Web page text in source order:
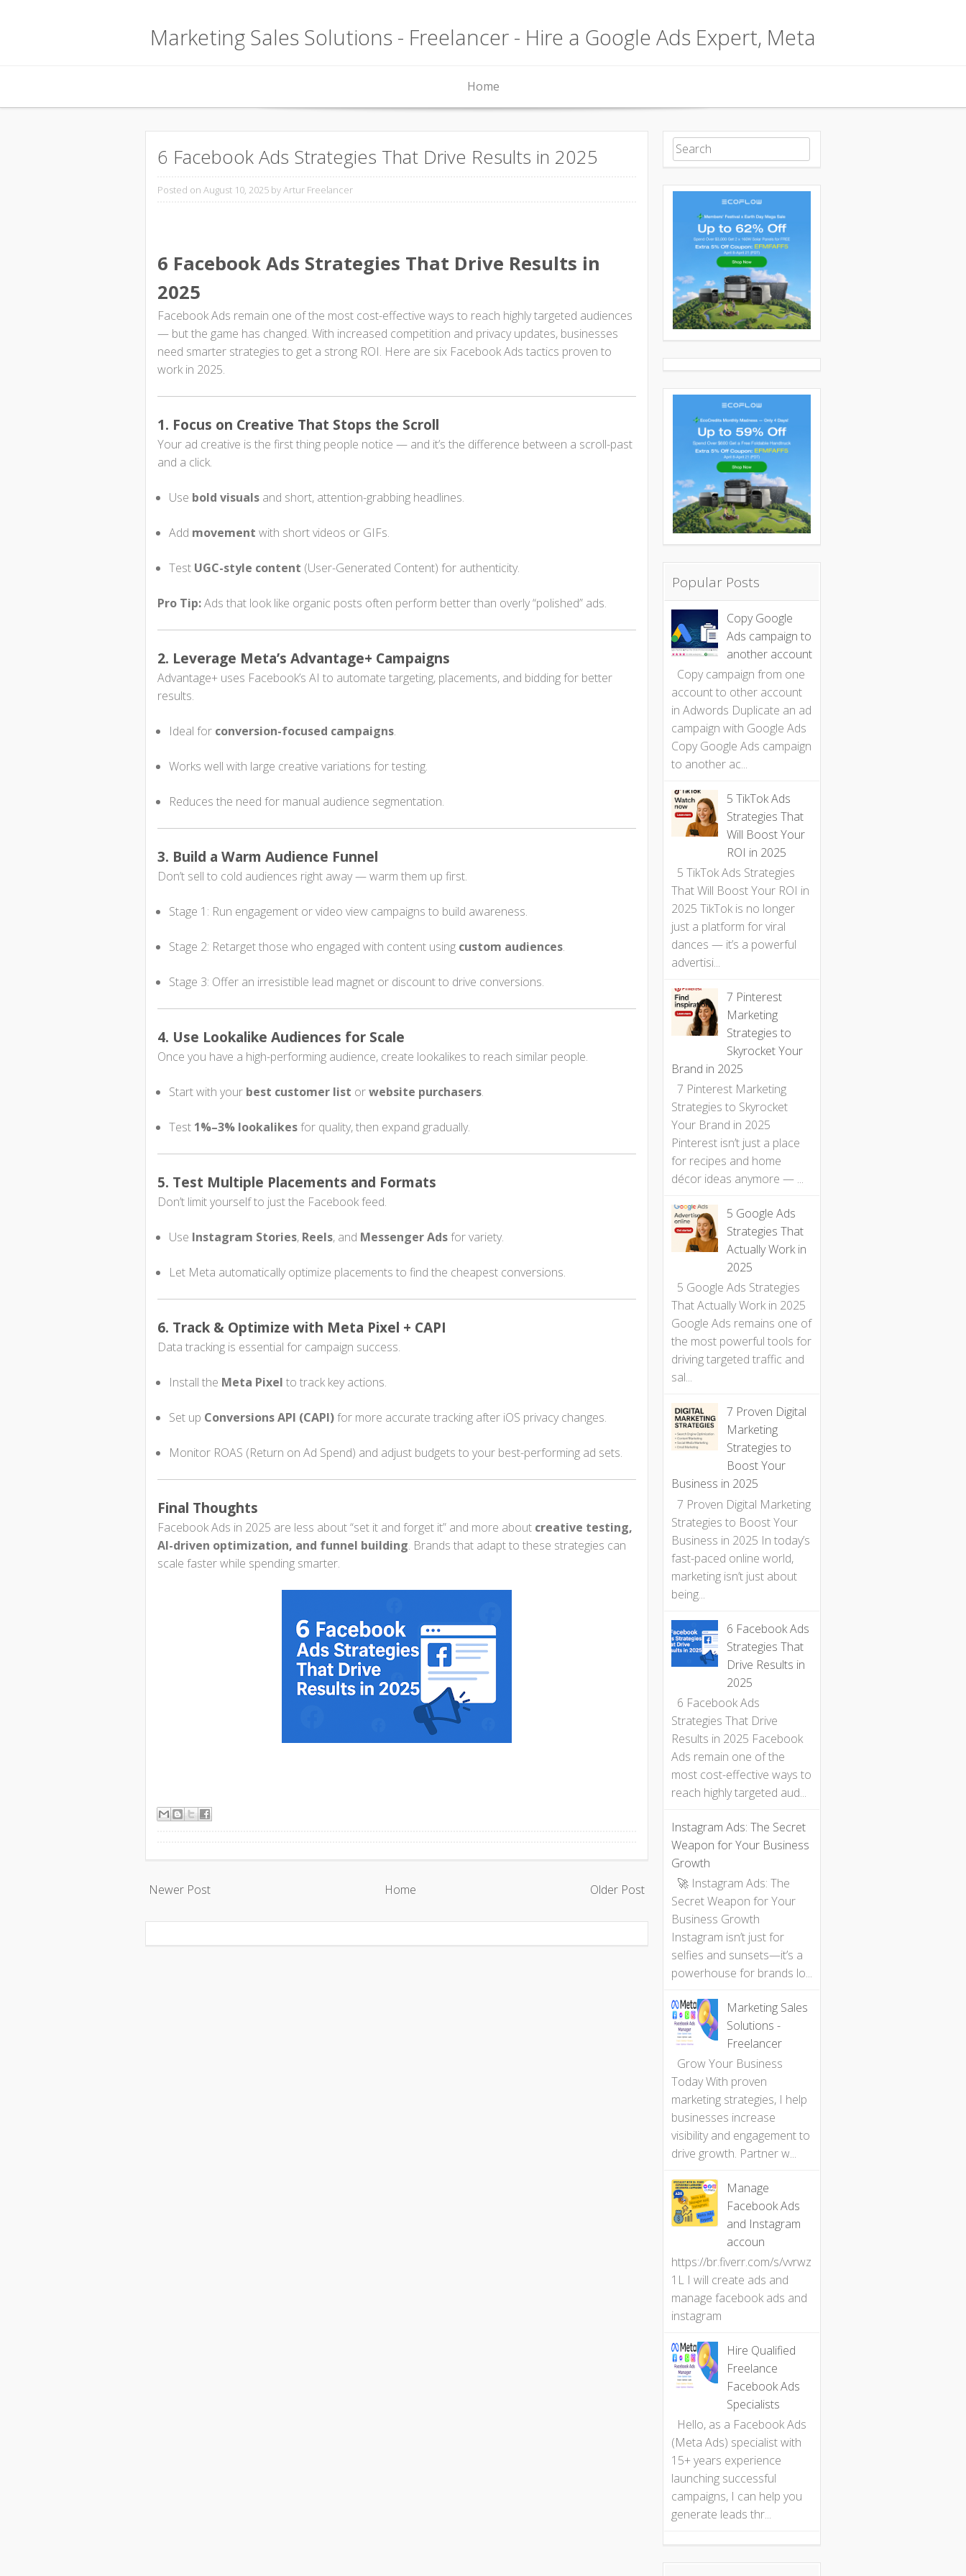
Marketing Sales Solutions - Freelancer - Hire a Google Ads Expert, Meta
Home
6 Facebook Ads Strategies That Drive Results in 2025
Posted on August 10, 2025 by Artur Freelancer
6 Facebook Ads Strategies That Drive Results in
2025
Facebook Ads remain one of the most cost-effective ways to reach highly targeted audiences
— but the game has changed. With increased competition and privacy updates, businesses
need smarter strategies to get a strong ROI. Here are six Facebook Ads tactics proven to
work in 2025.
1. Focus on Creative That Stops the Scroll
Your ad creative is the first thing people notice — and it’s the difference between a scroll-past
and a click.
Use bold visuals and short, attention-grabbing headlines.
Add movement with short videos or GIFs.
Test UGC-style content (User-Generated Content) for authenticity.
Pro Tip:Ads that look like organic posts often perform better than overly “polished” ads.
2. Leverage Meta’s Advantage+ Campaigns
Advantage+ uses Facebook’s AI to automate targeting, placements, and bidding for better
results.
Ideal for conversion-focused campaigns.
Works well with large creative variations for testing.
Reduces the need for manual audience segmentation.
3. Build a Warm Audience Funnel
Don’t sell to cold audiences right away — warm them up first.
Stage 1: Run engagement or video view campaigns to build awareness.
Stage 2: Retarget those who engaged with content using custom audiences.
Stage 3: Offer an irresistible lead magnet or discount to drive conversions.
4. Use Lookalike Audiences for Scale
Once you have a high-performing audience, create lookalikes to reach similar people.
Start with your best customer list orwebsite purchasers.
Test 1%–3% lookalikesfor quality, then expand gradually.
5. Test Multiple Placements and Formats
Don’t limit yourself to just the Facebook feed.
Use Instagram Stories, Reels, and Messenger Adsfor variety.
Let Meta automatically optimize placements to find the cheapest conversions.
6. Track & Optimize with Meta Pixel + CAPI
Data tracking is essential for campaign success.
Install the Meta Pixel to track key actions.
Set up Conversions API (CAPI)for more accurate tracking after iOS privacy changes.
Monitor ROAS (Return on Ad Spend) and adjust budgets to your best-performing ad sets.
Final Thoughts
Facebook Ads in 2025 are less about “set it and forget it” and more about creative testing,
AI-driven optimization, and funnel building. Brands that adapt to these strategies can
scale faster while spending smarter.
Newer Post Older Post
Home
Search for:
Popular Posts
Copy Google
Ads campaign to
another account
Copy campaign from one
account to other account
in Adwords Duplicate an ad
campaign with Google Ads
Copy Google Ads campaign
to another ac...
5 TikTok Ads
Strategies That
Will Boost Your
ROI in 2025
5 TikTok Ads Strategies
That Will Boost Your ROI in
2025 TikTok is no longer
just a platform for viral
dances — it’s a powerful
advertisi...
7 Pinterest
Marketing
Strategies to
Skyrocket Your
Brand in 2025
7 Pinterest Marketing
Strategies to Skyrocket
Your Brand in 2025
Pinterest isn’t just a place
for recipes and home
décor ideas anymore — ...
5 Google Ads
Strategies That
Actually Work in
2025
5 Google Ads Strategies
That Actually Work in 2025
Google Ads remains one of
the most powerful tools for
driving targeted traffic and
sal...
7 Proven Digital
Marketing
Strategies to
Boost Your
Business in 2025
7 Proven Digital Marketing
Strategies to Boost Your
Business in 2025 In today’s
fast-paced online world,
marketing isn’t just about
being...
6 Facebook Ads
Strategies That
Drive Results in
2025
6 Facebook Ads
Strategies That Drive
Results in 2025 Facebook
Ads remain one of the
most cost-effective ways to
reach highly targeted aud...
Instagram Ads: The Secret
Weapon for Your Business
Growth
🚀 Instagram Ads: The
Secret Weapon for Your
Business Growth
Instagram isn’t just for
selfies and sunsets—it’s a
powerhouse for brands lo...
Marketing Sales
Solutions -
Freelancer
Grow Your Business
Today With proven
marketing strategies, I help
businesses increase
visibility and engagement to
drive growth. Partner w...
Manage
Facebook Ads
and Instagram
accoun
https://br.fiverr.com/s/vvrwz
1L I will create ads and
manage facebook ads and
instagram
Hire Qualified
Freelance
Facebook Ads
Specialists
Hello, as a Facebook Ads
(Meta Ads) specialist with
15+ years experience
launching successful
campaigns, I can help you
generate leads thr...